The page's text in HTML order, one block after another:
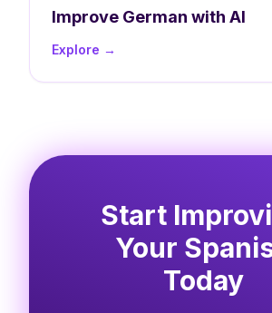
Improve German with AI
Explore →
Start
Your
Today